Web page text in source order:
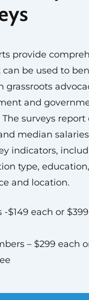
provide
be used to
grassroots
and
surveys report
median
indicators,
type, education,
and location.
-$149 each or
– $299 each